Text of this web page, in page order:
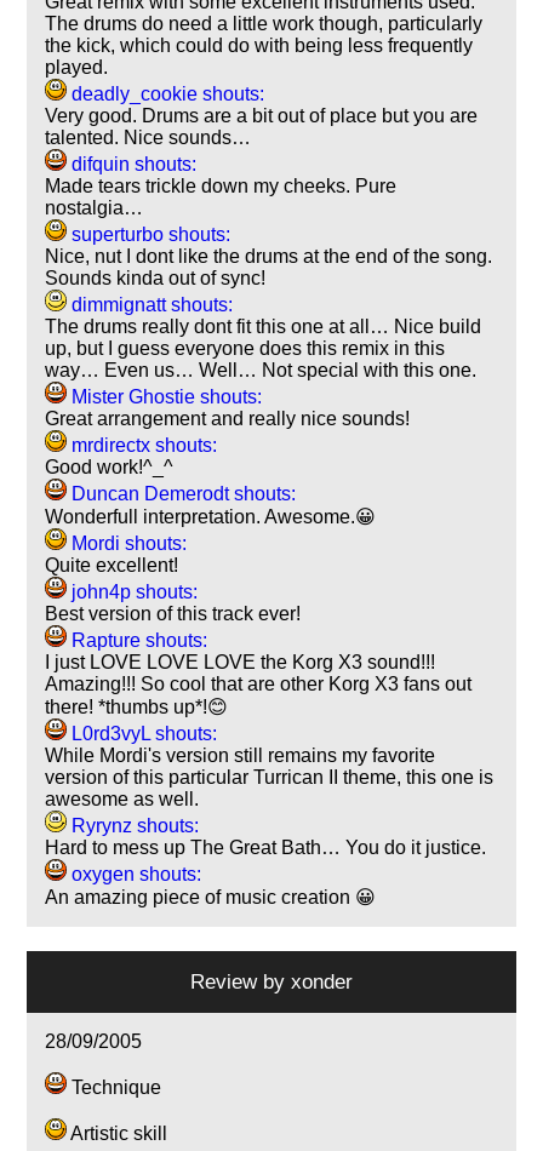
The drums do need a little work though, particularly
the kick, which could do with being less frequently
played.
deadly_cookie shouts:
Very good. Drums are a bit out of place but you are
talented. Nice sounds…
difquin shouts:
Made tears trickle down my cheeks. Pure
nostalgia…
superturbo shouts:
Nice, nut I dont like the drums at the end of the song.
Sounds kinda out of sync!
dimmignatt shouts:
The drums really dont fit this one at all… Nice build
up, but I guess everyone does this remix in this
way… Even us… Well… Not special with this one.
Mister Ghostie shouts:
Great arrangement and really nice sounds!
mrdirectx shouts:
Good work!^_^
Duncan Demerodt shouts:
Wonderfull interpretation. Awesome.😀
Mordi shouts:
Quite excellent!
john4p shouts:
Best version of this track ever!
Rapture shouts:
I just LOVE LOVE LOVE the Korg X3 sound!!!
Amazing!!! So cool that are other Korg X3 fans out
there! *thumbs up*!😊
L0rd3vyL shouts:
While Mordi's version still remains my favorite
version of this particular Turrican II theme, this one is
awesome as well.
Ryrynz shouts:
Hard to mess up The Great Bath… You do it justice.
oxygen shouts:
An amazing piece of music creation 😀
Review by xonder
28/09/2005
Technique
Artistic skill